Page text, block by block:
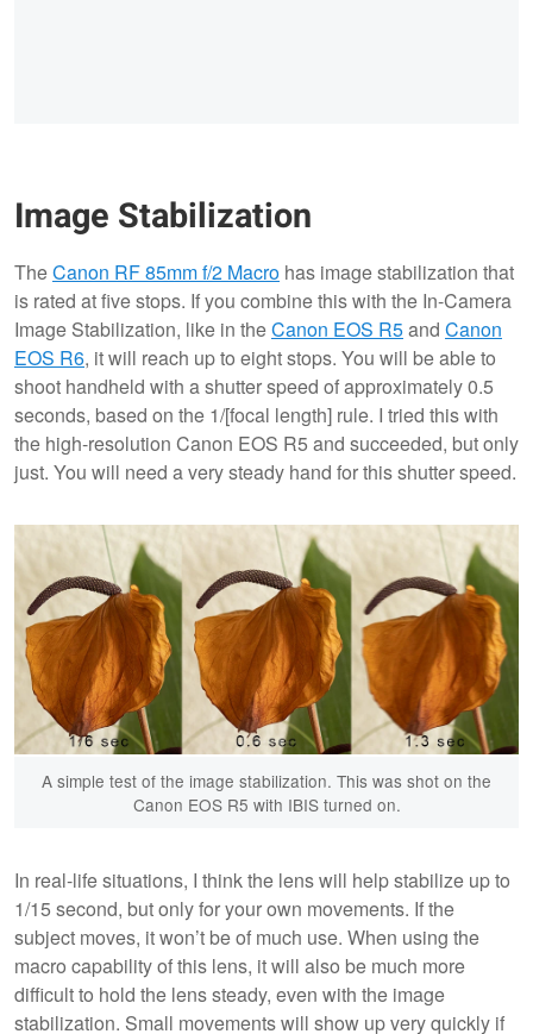
Image Stabilization
TheCanon RF 85mm f/2 Macro has image stabilization that
is rated at five stops. If you combine this with the In-Camera
Image Stabilization, like in theCanon EOS R5and Canon
EOS R6, it will reach up to eight stops. You will be able to
shoot handheld with a shutter speed of approximately 0.5
seconds, based on the 1/[focal length] rule. I tried this with
the high-resolution Canon EOS R5 and succeeded, but only
just. You will need a very steady hand for this shutter speed.
A simple test of the image stabilization. This was shot on the
Canon EOS R5 with IBIS turned on.
In real-life situations, I think the lens will help stabilize up to
1/15 second, but only for your own movements. If the
subject moves, it won’t be of much use. When using the
macro capability of this lens, it will also be much more
difficult to hold the lens steady, even with the image
stabilization. Small movements will show up very quickly if